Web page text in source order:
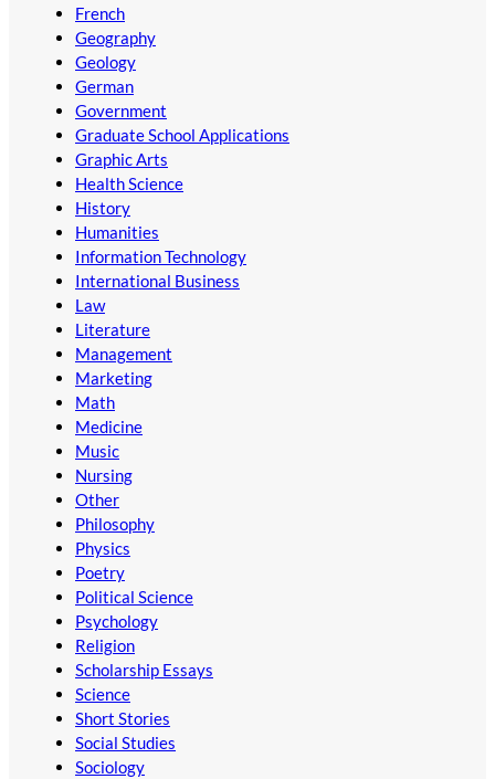
French
Geography
Geology
German
Government
Graduate School Applications
Graphic Arts
Health Science
History
Humanities
Information Technology
International Business
Law
Literature
Management
Marketing
Math
Medicine
Music
Nursing
Other
Philosophy
Physics
Poetry
Political Science
Psychology
Religion
Scholarship Essays
Science
Short Stories
Social Studies
Sociology